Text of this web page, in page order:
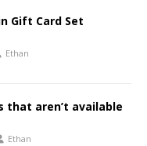
Gift Card Set
Ethan
that aren’t available
Ethan